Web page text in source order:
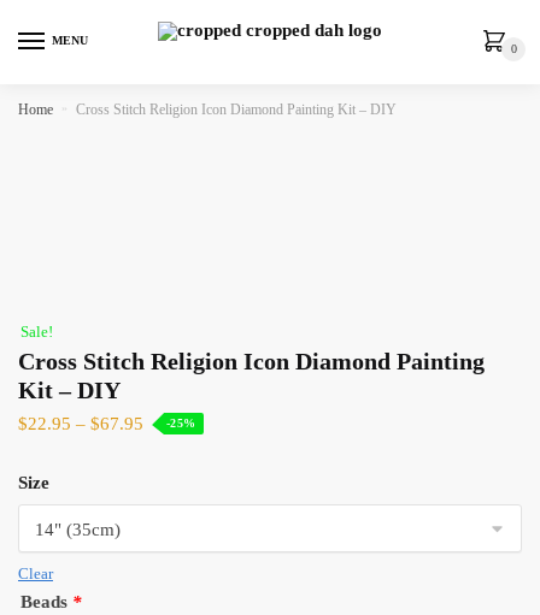
MENU
0
Home » Cross Stitch Religion Icon Diamond Painting Kit – DIY
Sale!
Cross Stitch Religion Icon Diamond Painting
Kit – DIY
$22.95 – $67.95 -25%
Size
Clear
Beads *